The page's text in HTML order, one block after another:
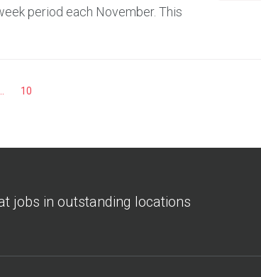
period each November. This
10
jobs in outstanding locations